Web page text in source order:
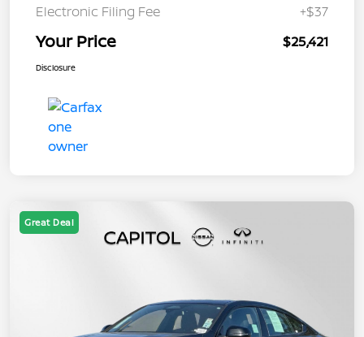
Electronic Filing Fee
+$37
Your Price $25,421
Disclosure
Great Deal